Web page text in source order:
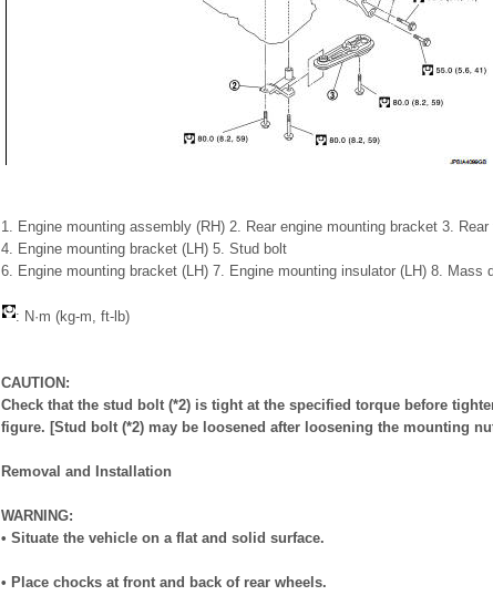
1. Engine mounting assembly (RH) 2. Rear engine mounting bracket 3. Rear
4. Engine mounting bracket (LH) 5. Stud bolt
6. Engine mounting bracket (LH) 7. Engine mounting insulator (LH) 8. Mass
: N·m (kg-m, ft-lb)
CAUTION:
Check that the stud bolt (*2) is tight at the specified torque before
figure. [Stud bolt (*2) may be loosened after loosening the mounting
Removal and Installation
WARNING:
• Situate the vehicle on a flat and solid surface.
• Place chocks at front and back of rear wheels.